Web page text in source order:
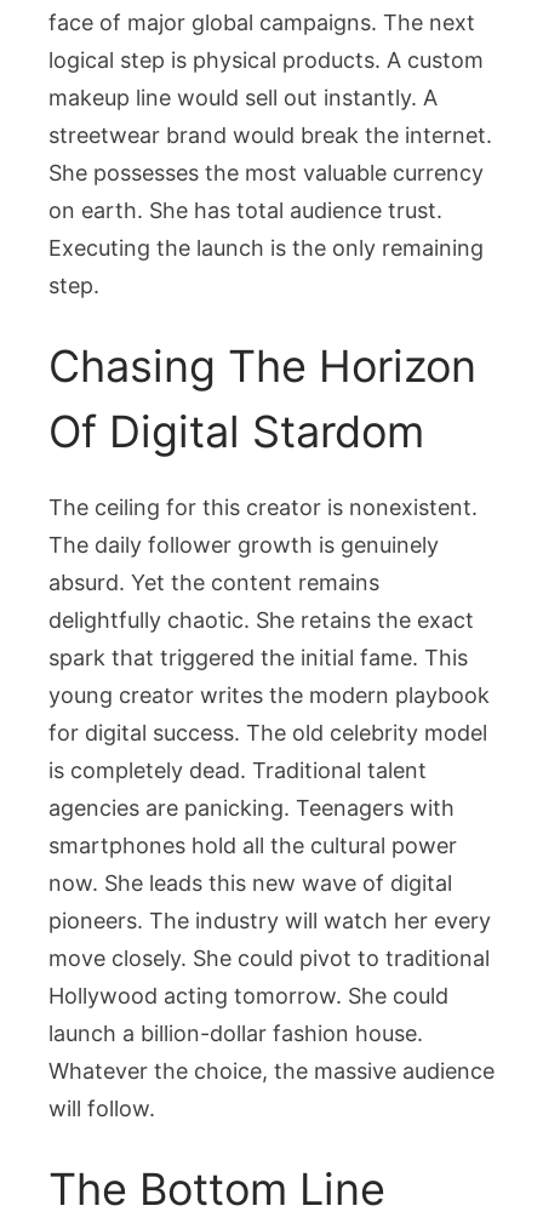
face of major global campaigns. The next
logical step is physical products. A custom
makeup line would sell out instantly. A
streetwear brand would break the internet.
She possesses the most valuable currency
on earth. She has total audience trust.
Executing the launch is the only remaining
step.
Chasing The Horizon
Of Digital Stardom
The ceiling for this creator is nonexistent.
The daily follower growth is genuinely
absurd. Yet the content remains
delightfully chaotic. She retains the exact
spark that triggered the initial fame. This
young creator writes the modern playbook
for digital success. The old celebrity model
is completely dead. Traditional talent
agencies are panicking. Teenagers with
smartphones hold all the cultural power
now. She leads this new wave of digital
pioneers. The industry will watch her every
move closely. She could pivot to traditional
Hollywood acting tomorrow. She could
launch a billion-dollar fashion house.
Whatever the choice, the massive audience
will follow.
The Bottom Line